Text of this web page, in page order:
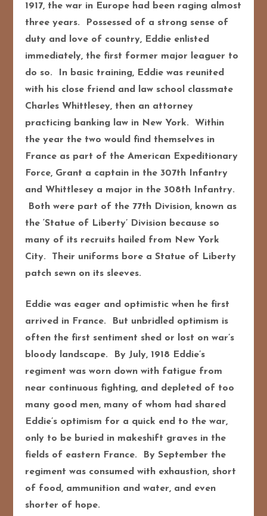
1917, the war in Europe had been raging almost
three years. Possessed of a strong sense of
duty and love of country, Eddie enlisted
immediately, the first former major leaguer to
do so. In basic training, Eddie was reunited
with his close friend and law school classmate
Charles Whittlesey, then an attorney
practicing banking law in New York. Within
the year the two would find themselves in
France as part of the American Expeditionary
Force, Grant a captain in the 307th Infantry
and Whittlesey a major in the 308th Infantry.
Both were part of the 77th Division, known as
the ‘Statue of Liberty’ Division because so
many of its recruits hailed from New York
City. Their uniforms bore a Statue of Liberty
patch sewn on its sleeves.
Eddie was eager and optimistic when he first
arrived in France. But unbridled optimism is
often the first sentiment shed or lost on war’s
bloody landscape. By July, 1918 Eddie’s
regiment was worn down with fatigue from
near continuous fighting, and depleted of too
many good men, many of whom had shared
Eddie’s optimism for a quick end to the war,
only to be buried in makeshift graves in the
fields of eastern France. By September the
regiment was consumed with exhaustion, short
of food, ammunition and water, and even
shorter of hope.